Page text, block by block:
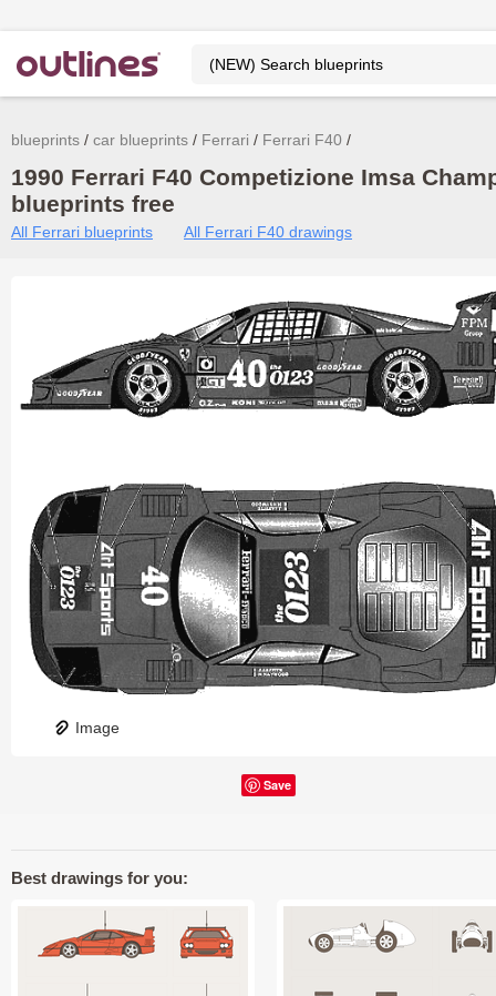
blueprints car blueprints Ferrari Ferrari F40
1990 Ferrari F40 Competizione Imsa
blueprints free
All Ferrari blueprints All Ferrari F40 drawings
Image
Save
Best drawings for you: